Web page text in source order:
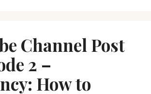
Channel Post
2 –
How to